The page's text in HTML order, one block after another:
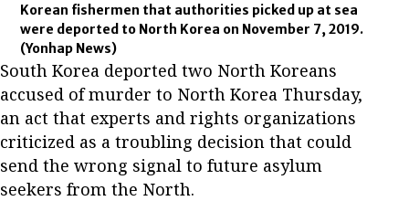
Korean fishermen that authorities picked up at sea
were deported to North Korea on November 7, 2019.
(Yonhap News)
South Korea deported two North Koreans
accused of murder to North Korea Thursday,
an act that experts and rights organizations
criticized as a troubling decision that could
send the wrong signal to future asylum
seekers from the North.